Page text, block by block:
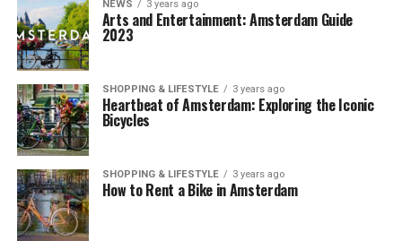
NEWS 3 years ago
Arts and Entertainment: Amsterdam Guide
2023
SHOPPING & LIFESTYLE 3 years ago
Heartbeat of Amsterdam: Exploring the Iconic
Bicycles
SHOPPING & LIFESTYLE 3 years ago
How to Rent a Bike in Amsterdam